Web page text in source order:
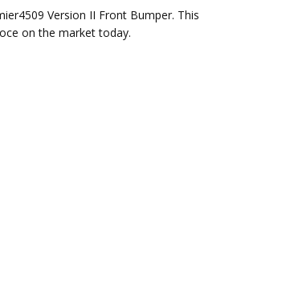
Version II Front Bumper. This
on the market today.